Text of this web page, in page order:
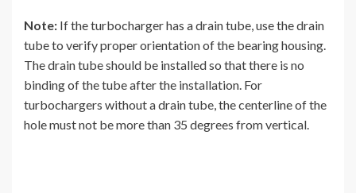
Note: If the turbocharger has a drain tube, use the drain
tube to verify proper orientation of the bearing housing.
The drain tube should be installed so that there is no
binding of the tube after the installation. For
turbochargers without a drain tube, the centerline of the
hole must not be more than 35 degrees from vertical.